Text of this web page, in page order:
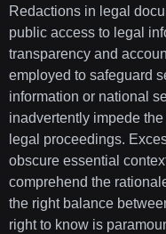
Redactions in legal
public access to legal
transparency and
employed to safeguard
information or national
inadvertently impede
legal proceedings.
obscure essential
comprehend the
the right balance
right to know is